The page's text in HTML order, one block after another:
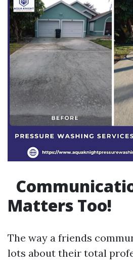
Matters Too!
The way a friends
lots about their total